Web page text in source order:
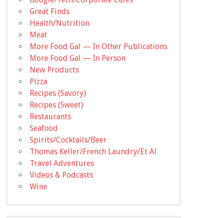
Great Finds
Health/Nutrition
Meat
More Food Gal — In Other Publications
More Food Gal — In Person
New Products
Pizza
Recipes (Savory)
Recipes (Sweet)
Restaurants
Seafood
Spirits/Cocktails/Beer
Thomas Keller/French Laundry/Et Al
Travel Adventures
Videos & Podcasts
Wine